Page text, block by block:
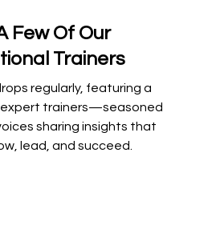
Few Of Our
Trainers
regularly, featuring a
expert trainers—seasoned
sharing insights that
lead, and succeed.